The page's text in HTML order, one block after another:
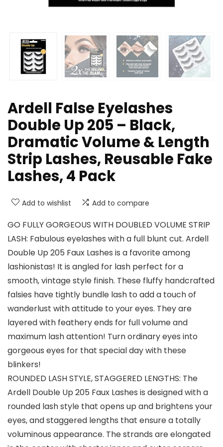
Ardell False Eyelashes
Double Up 205 – Black,
Dramatic Volume & Length
Strip Lashes, Reusable Fake
Lashes, 4 Pack
Add to wishlist Add to compare
GO FULLY GORGEOUS WITH DOUBLED VOLUME STRIP
LASH: Fabulous eyelashes with a full blunt cut. Ardell
Double Up 205 Faux Lashes is a favorite among
lashionistas! It is angled for lash perfect for a
smooth, vintage style finish. These fluffy handcrafted
falsies have tightly bundle lash to add a touch of
wanderlust with attitude to your eyes. They are
layered with feathery ends for full volume and
maximum lash attention! Turn ordinary eyes into
gorgeous eyes for that special day with these
blinkers!
ROUNDED LASH STYLE, STAGGERED LENGTHS: The
Ardell Double Up 205 Faux Lashes is designed with a
rounded lash style that opens up and brightens your
eyes, and staggered lengths that ensure a totally
voluminous appearance. The strands are elongated